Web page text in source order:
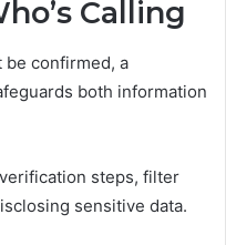
Calling
be confirmed, a
both information
steps, filter
sensitive data.